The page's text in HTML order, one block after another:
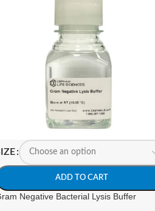
ADD TO CART
Negative Bacterial Lysis Buffer